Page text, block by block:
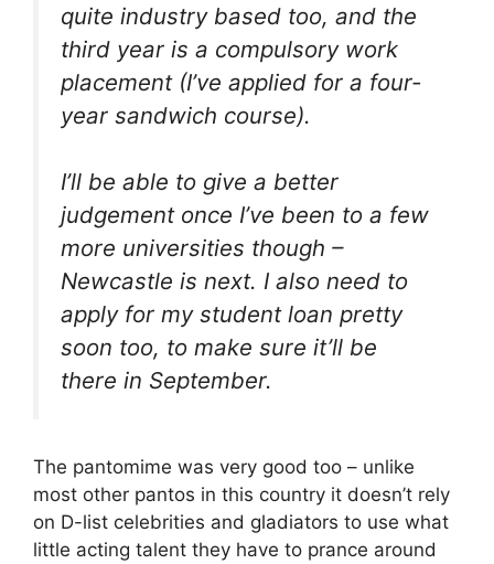
quite industry based too, and the
third year is a compulsory work
placement (I’ve applied for a four-
year sandwich course).
I’ll be able to give a better
judgement once I’ve been to a few
more universities though –
Newcastle is next. I also need to
apply for my student loan pretty
soon too, to make sure it’ll be
there in September.
The pantomime was very good too – unlike
most other pantos in this country it doesn’t rely
on D-list celebrities and gladiators to use what
little acting talent they have to prance around